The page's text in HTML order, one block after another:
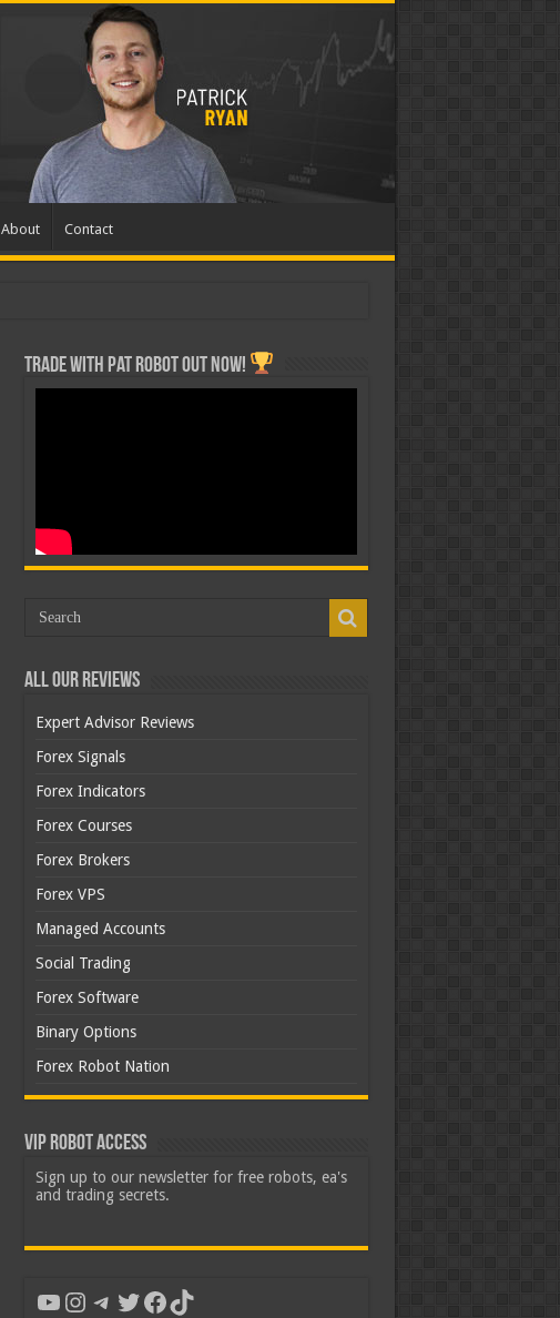
About Contact
Trade with Pat ROBOT OUT NOW!
All Our Reviews
Expert Advisor Reviews
Forex Signals
Forex Indicators
Forex Courses
Forex Brokers
Forex VPS
Managed Accounts
Social Trading
Forex Software
Binary Options
Forex Robot Nation
VIP Robot Access
Sign up to our newsletter for free robots, ea's
and trading secrets.
YouTube
Instagram
Telegram
Twitter
Facebook
TikTok